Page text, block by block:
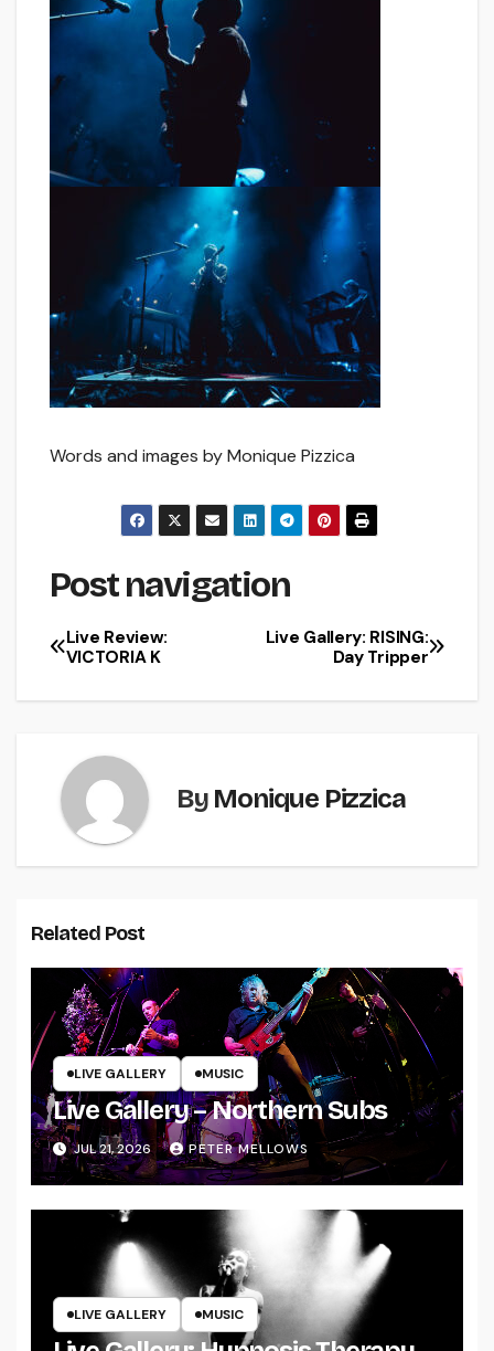
Words and images by Monique Pizzica
Post navigation
Live Gallery: RISING:
Day Tripper
Live Review:
VICTORIA K
By Monique Pizzica
Related Post
LIVE GALLERY MUSIC
Live Gallery – Northern Subs
JUL 21, 2026 PETER MELLOWS
LIVE GALLERY MUSIC